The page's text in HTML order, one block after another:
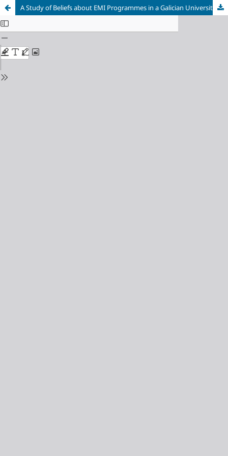
A Study of Beliefs about EMI Programmes in a Galician University